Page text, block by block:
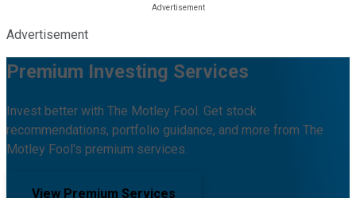
Advertisement
Premium Investing Services
Invest better with The Motley Fool. Get stock
recommendations, portfolio guidance, and more from The
Motley Fool's premium services.
View Premium Services